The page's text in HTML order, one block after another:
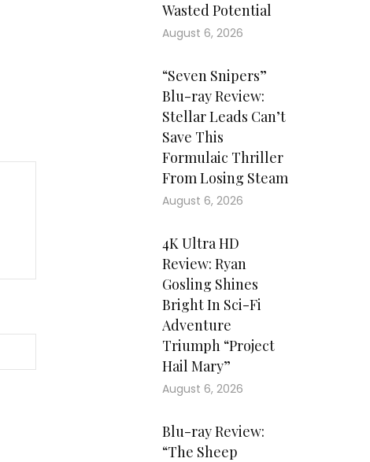
Wasted Potential
August 6, 2026
“Seven Snipers”
Blu-ray Review:
Stellar Leads Can’t
Save This
Formulaic Thriller
From Losing Steam
August 6, 2026
4K Ultra HD
Review: Ryan
Gosling Shines
Bright In Sci-Fi
Adventure
Triumph “Project
Hail Mary”
August 6, 2026
Blu-ray Review:
“The Sheep